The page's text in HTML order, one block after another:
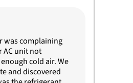
was complaining
AC unit not
cold air. We
and discovered